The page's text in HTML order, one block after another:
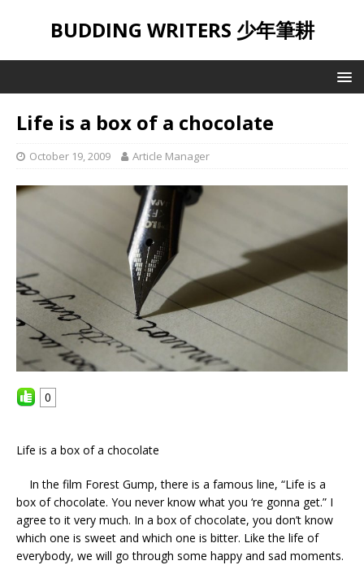
BUDDING WRITERS 少年筆耕
Life is a box of a chocolate
October 19, 2009 Article Manager
0
Life is a box of a chocolate
In the film Forest Gump, there is a famous line, “Life is a
box of chocolate. You never know what you ‘re gonna get.” I
agree to it very much. In a box of chocolate, you don’t know
which one is sweet and which one is bitter. Like the life of
everybody, we will go through some happy and sad moments.